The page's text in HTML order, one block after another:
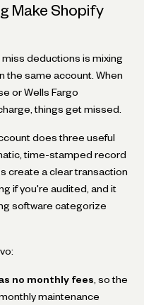
Make Shopify
deductions is mixing
the same account. When
or Wells Fargo
things get missed.
does three useful
time-stamped record
create a clear transaction
if you're audited, and it
software categorize
no monthly fees , so the
maintenance